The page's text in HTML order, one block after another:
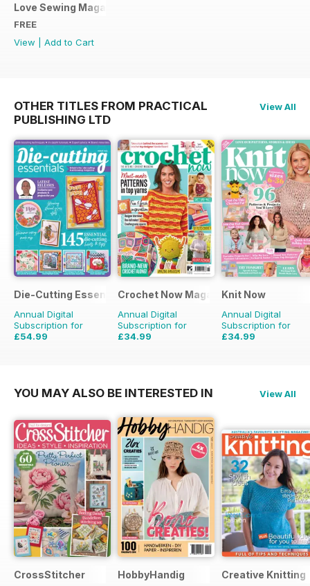
Love Sewing Magazine Free Sampler
FREE
View
Add to Cart
OTHER TITLES FROM PRACTICAL
PUBLISHING LTD
View All
Die-Cutting Essentials
Annual Digital
Subscription for
£54.99
Crochet Now Magazine
Annual Digital
Subscription for
£34.99
Knit Now
Annual Digital
Subscription for
£34.99
YOU MAY ALSO BE INTERESTED IN View All
CrossStitcher HobbyHandig Creative Knitting